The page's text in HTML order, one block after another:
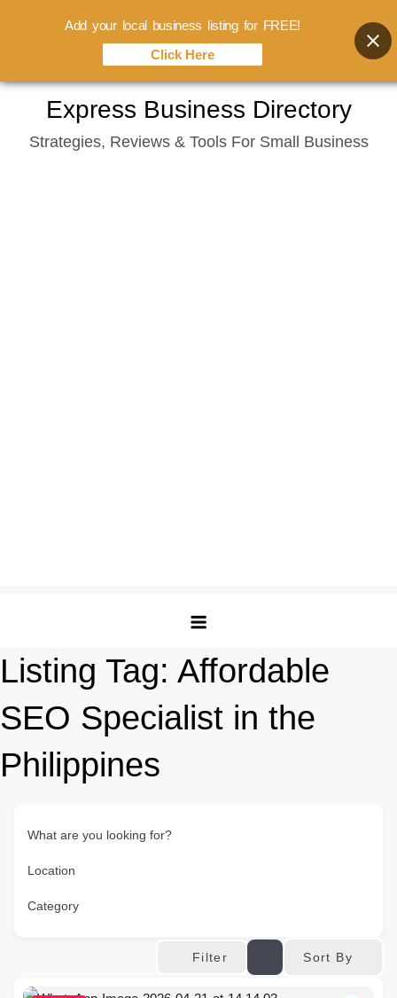
content
Express Business Directory
Strategies, Reviews & Tools For Small Business
Listing Tag: Affordable
SEO Specialist in the
Philippines
What are you looking for?
Location
Category
Filter Sort By
Add your local business listing for FREE!
Click Here